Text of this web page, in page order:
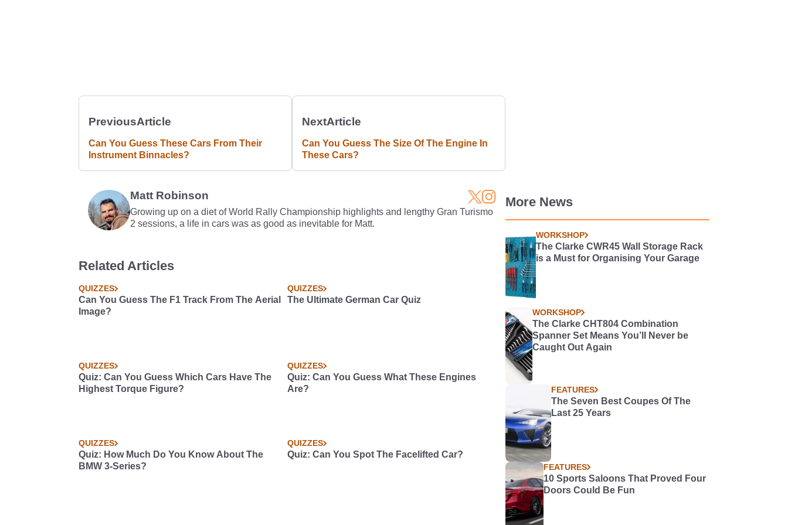
PreviousArticle
Can You Guess These Cars From Their
Instrument Binnacles?
NextArticle
Can You Guess The Size Of The Engine In
These Cars?
Matt Robinson
Growing up on a diet of World Rally Championship highlights and lengthy Gran Turismo
2 sessions, a life in cars was as good as inevitable for Matt.
Related Articles
QUIZZES
Can You Guess The F1 Track From The Aerial
Image?
QUIZZES
The Ultimate German Car Quiz
QUIZZES
Quiz: Can You Guess Which Cars Have The
Highest Torque Figure?
QUIZZES
Quiz: Can You Guess What These Engines
Are?
QUIZZES
Quiz: How Much Do You Know About The
BMW 3-Series?
QUIZZES
Quiz: Can You Spot The Facelifted Car?
More News
WORKSHOP
The Clarke CWR45 Wall Storage Rack
is a Must for Organising Your Garage
WORKSHOP
The Clarke CHT804 Combination
Spanner Set Means You’ll Never be
Caught Out Again
FEATURES
The Seven Best Coupes Of The
Last 25 Years
FEATURES
10 Sports Saloons That Proved Four
Doors Could Be Fun